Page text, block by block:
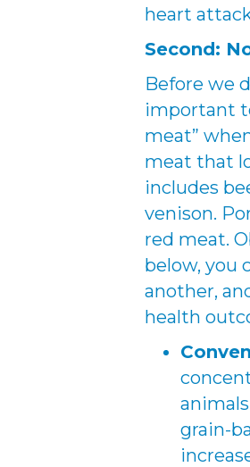
heart
Second:
Before we
important
meat”
meat that
includes
venison.
red meat.
below, you
another,
health
grain-